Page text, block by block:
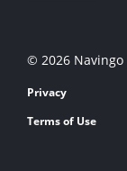
© 2026 Navingo
Privacy
Terms of Use